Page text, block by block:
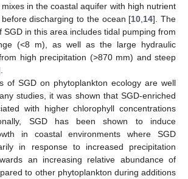
in the coastal aquifer with high nutrient
discharging to the ocean [10 14]. The
SGD in this area includes tidal pumping from
(<8 m), as well as the large hydraulic
high precipitation (>870 mm) and steep
of SGD on phytoplankton ecology are well
studies, it was shown that SGD-enriched
with higher chlorophyll concentrations
SGD has been shown to induce
in coastal environments where SGD
in response to increased precipitation
an increasing relative abundance of
to other phytoplankton during additions